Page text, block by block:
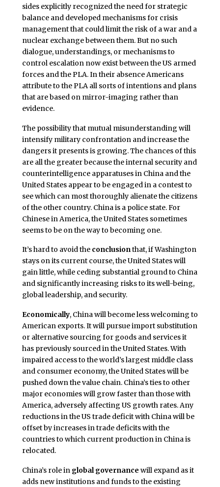
sides explicitly recognized the need for strategic
balance and developed mechanisms for crisis
management that could limit the risk of a war and a
nuclear exchange between them. But no such
dialogue, understandings, or mechanisms to
control escalation now exist between the US armed
forces and the PLA. In their absence Americans
attribute to the PLA all sorts of intentions and plans
that are based on mirror-imaging rather than
evidence.
The possibility that mutual misunderstanding will
intensify military confrontation and increase the
dangers it presents is growing. The chances of this
are all the greater because the internal security and
counterintelligence apparatuses in China and the
United States appear to be engaged in a contest to
see which can most thoroughly alienate the citizens
of the other country. China is a police state. For
Chinese in America, the United States sometimes
seems to be on the way to becoming one.
It’s hard to avoid the conclusionthat, if Washington
stays on its current course, the United States will
gain little, while ceding substantial ground to China
and significantly increasing risks to its well-being,
global leadership, and security.
Economically, China will become less welcoming to
American exports. It will pursue import substitution
or alternative sourcing for goods and services it
has previously sourced in the United States. With
impaired access to the world’s largest middle class
and consumer economy, the United States will be
pushed down the value chain. China’s ties to other
major economies will grow faster than those with
America, adversely affecting US growth rates. Any
reductions in the US trade deficit with China will be
offset by increases in trade deficits with the
countries to which current production in China is
relocated.
China’s role in global governance will expand as it
adds new institutions and funds to the existing